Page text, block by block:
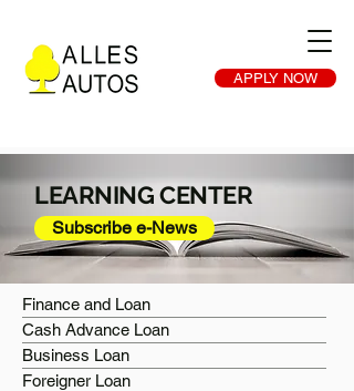
APPLY NOW
LEARNING CENTER
Subscribe e-News
Finance and Loan
Cash Advance Loan
Business Loan
Foreigner Loan